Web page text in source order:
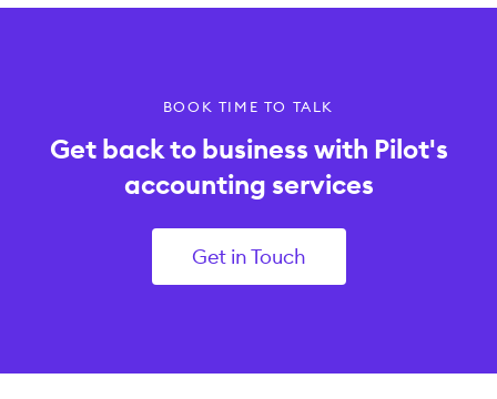
BOOK TIME TO TALK
Get back to business with Pilot's
accounting services
Get in Touch